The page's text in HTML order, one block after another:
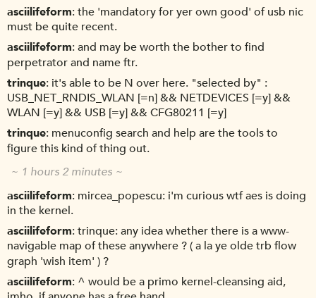
asciilifeform the 'mandatory for yer own good' of usb nic
must be quite recent.
asciilifeform and may be worth the bother to find
perpetrator and name ftr.
trinque it's able to be N over here. "selected by" :
USB_NET_RNDIS_WLAN [=n] && NETDEVICES [=y] &&
WLAN [=y] && USB [=y] && CFG80211 [=y]
trinque menuconfig search and help are the tools to
figure this kind of thing out.
~ 1 hours 2 minutes ~
asciilifeform mircea_popescu: i'm curious wtf aes is doing
in the kernel.
asciilifeform trinque: any idea whether there is a www-
navigable map of these anywhere ? ( a la ye olde trb flow
graph 'wish item' ) ?
asciilifeform ^ would be a primo kernel-cleansing aid,